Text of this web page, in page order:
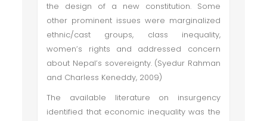
the design of a new constitution. Some
other prominent issues were marginalized
ethnic/cast groups, class inequality,
women’s rights and addressed concern
about Nepal’s sovereignty. (Syedur Rahman
and Charless Keneddy, 2009)
The available literature on insurgency
identified that economic inequality was the